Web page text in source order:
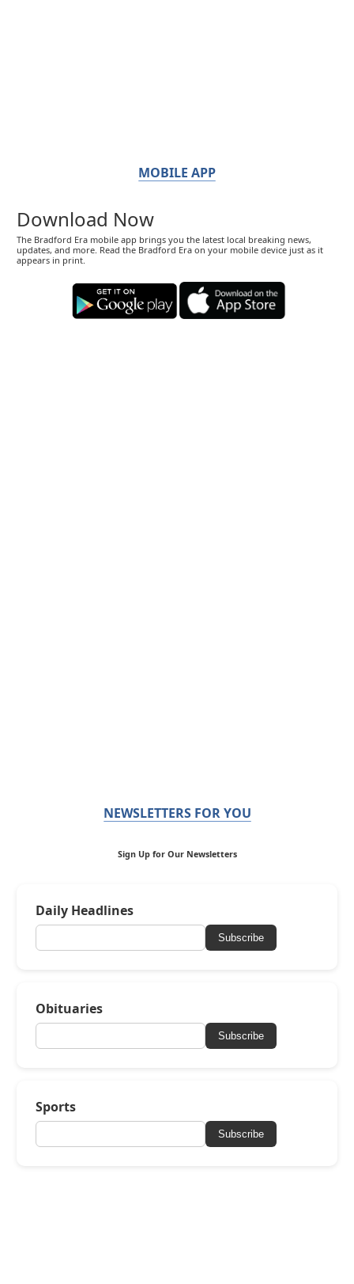
MOBILE APP
Download Now
The Bradford Era mobile app brings you the latest local breaking news,
updates, and more. Read the Bradford Era on your mobile device just as it
appears in print.
NEWSLETTERS FOR YOU
Sign Up for Our Newsletters
Daily Headlines
Subscribe
Obituaries
Subscribe
Sports
Subscribe